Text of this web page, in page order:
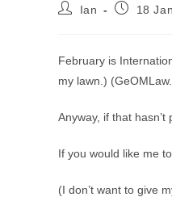
PostIan
Post18
February is
my lawn.)
Anyway, if that
If you would like me
(I don’t want to give